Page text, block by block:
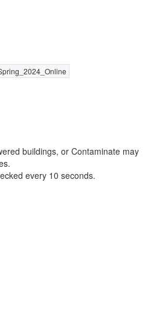
buildings, or Contaminate may
every 10 seconds.